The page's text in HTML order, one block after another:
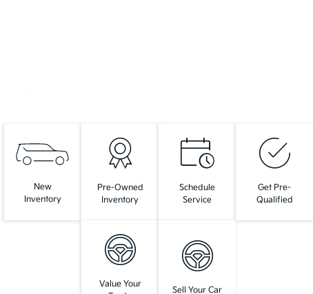
New
Inventory
Pre-Owned
Inventory
Schedule
Service
Get Pre-
Qualified
Value Your
Sell Your Car